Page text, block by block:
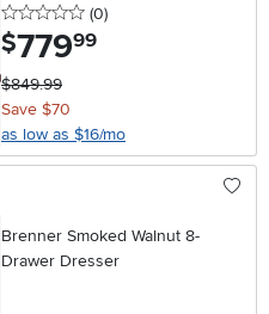
0 stars
(0reviews
)
$779.99
$849.99
Save $70
as low as $16/mo
Brenner Smoked Walnut 8-
Drawer Dresser